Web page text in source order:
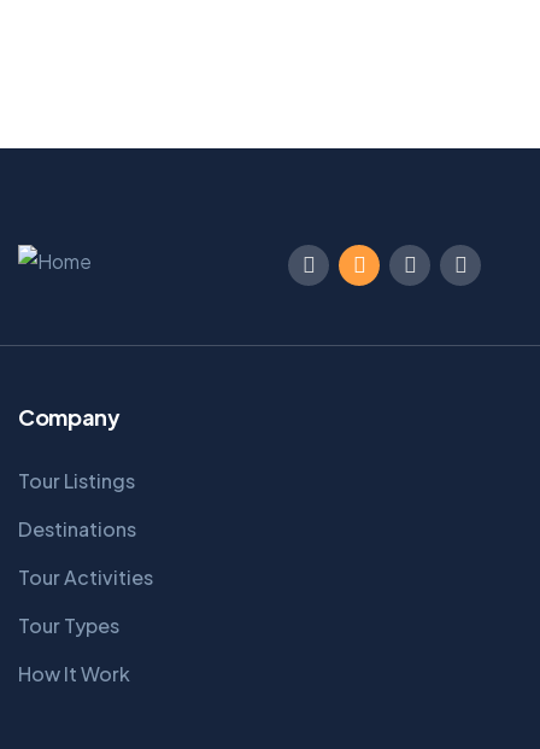
Company
Tour Listings
Destinations
Tour Activities
Tour Types
How It Work